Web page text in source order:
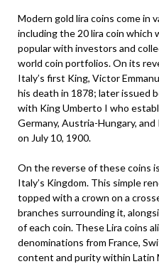
Modern gold lira coins come in
including the 20 lira coin which
popular with investors and
world coin portfolios. On its
Italy’s first King, Victor
his death in 1878; later issued
with King Umberto I who
Germany, Austria-Hungary,
on July 10, 1900.
On the reverse of these coins
Italy’s Kingdom. This simple
topped with a crown on a
branches surrounding it,
of each coin. These Lira coins
denominations from France,
content and purity within Latin